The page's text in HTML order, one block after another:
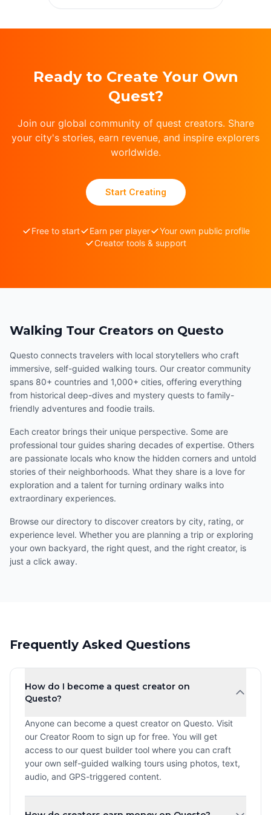
Ready to Create Your Own
Quest?
Join our global community of quest creators. Share
your city's stories, earn revenue, and inspire explorers
worldwide.
Start Creating
Free to start Earn per player
Your own public profile
Creator tools & support
Walking Tour Creators on Questo
Questo connects travelers with local storytellers who craft
immersive, self-guided walking tours. Our creator community
spans 80+ countries and 1,000+ cities, offering everything
from historical deep-dives and mystery quests to family-
friendly adventures and foodie trails.
Each creator brings their unique perspective. Some are
professional tour guides sharing decades of expertise. Others
are passionate locals who know the hidden corners and untold
stories of their neighborhoods. What they share is a love for
exploration and a talent for turning ordinary walks into
extraordinary experiences.
Browse our directory to discover creators by city, rating, or
experience level. Whether you are planning a trip or exploring
your own backyard, the right quest, and the right creator, is
just a click away.
Frequently Asked Questions
How do I become a quest creator on
Questo?
Anyone can become a quest creator on Questo. Visit
our Creator Room to sign up for free. You will get
access to our quest builder tool where you can craft
your own self-guided walking tours using photos, text,
audio, and GPS-triggered content.